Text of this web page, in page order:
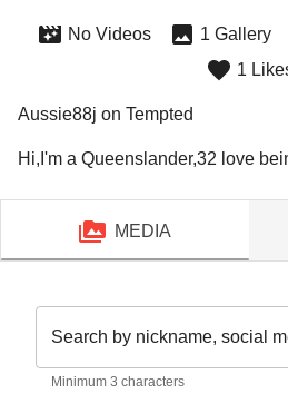
No Videos 1 Gallery
1
Aussie88j on Tempted
Hi,I'm a Queenslander,32 love
MEDIA
Search by nickname, social
Minimum 3 characters